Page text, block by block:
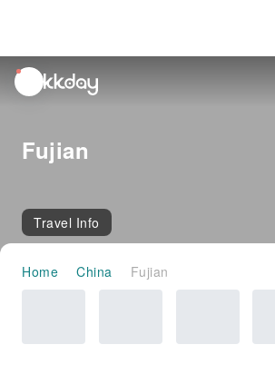
unread
notifications
Fujian
Travel Info
Home China Fujian